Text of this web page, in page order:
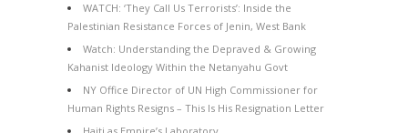
WATCH: ‘They Call Us Terrorists’: Inside the
Palestinian Resistance Forces of Jenin, West Bank
Watch: Understanding the Depraved & Growing
Kahanist Ideology Within the Netanyahu Govt
NY Office Director of UN High Commissioner for
Human Rights Resigns – This Is His Resignation Letter